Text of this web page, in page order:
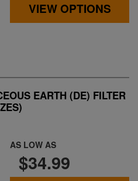
VIEW OPTIONS
EARTH (DE) FILTER
AS LOW AS
$34.99